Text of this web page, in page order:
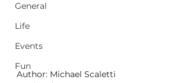
General
Life
Events
Fun
Author: Michael Scaletti